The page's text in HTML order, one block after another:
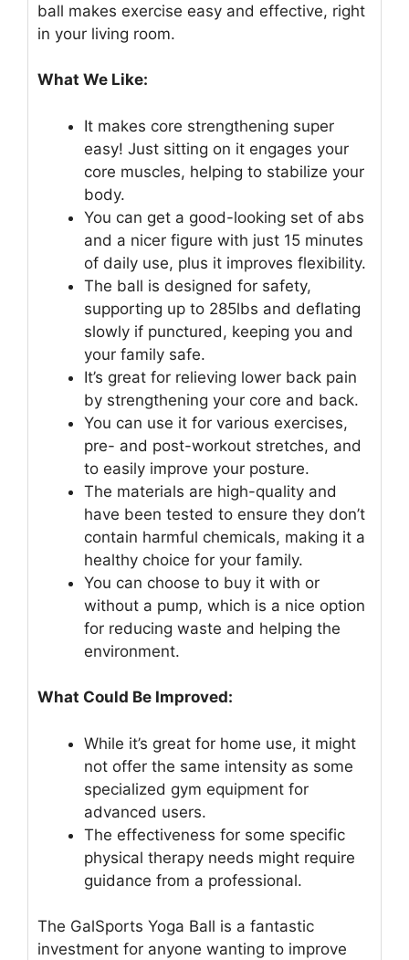
ball makes exercise easy and effective, right
in your living room.
What We Like:
It makes core strengthening super
easy! Just sitting on it engages your
core muscles, helping to stabilize your
body.
You can get a good-looking set of abs
and a nicer figure with just 15 minutes
of daily use, plus it improves flexibility.
The ball is designed for safety,
supporting up to 285lbs and deflating
slowly if punctured, keeping you and
your family safe.
It’s great for relieving lower back pain
by strengthening your core and back.
You can use it for various exercises,
pre- and post-workout stretches, and
to easily improve your posture.
The materials are high-quality and
have been tested to ensure they don’t
contain harmful chemicals, making it a
healthy choice for your family.
You can choose to buy it with or
without a pump, which is a nice option
for reducing waste and helping the
environment.
What Could Be Improved:
While it’s great for home use, it might
not offer the same intensity as some
specialized gym equipment for
advanced users.
The effectiveness for some specific
physical therapy needs might require
guidance from a professional.
The GalSports Yoga Ball is a fantastic
investment for anyone wanting to improve